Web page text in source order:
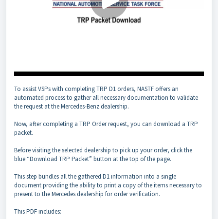
To assist VSPs with completing TRP D1 orders, NASTF offers an
automated process to gather all necessary documentation to validate
the request at the Mercedes-Benz dealership.
Now, after completing a TRP Order request, you can download a TRP
packet.
Before visiting the selected dealership to pick up your order, click the
blue “Download TRP Packet” button at the top of the page.
This step bundles all the gathered D1 information into a single
document providing the ability to print a copy of the items necessary to
present to the Mercedes dealership for order verification.
This PDF includes: